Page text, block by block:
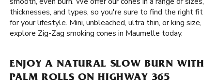
thicknesses, and types, so you're sure to find the right fit
for your lifestyle. Mini, unbleached, ultra thin, or king size,
explore Zig-Zag smoking cones in Maumelle today.
ENJOY A NATURAL SLOW BURN WITH
PALM ROLLS ON HIGHWAY 365